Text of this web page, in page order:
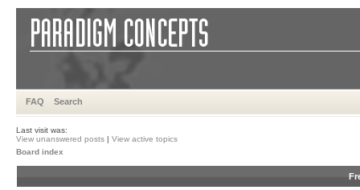
FAQ Search
Last visit was:
View unanswered posts | View active topics
Board index